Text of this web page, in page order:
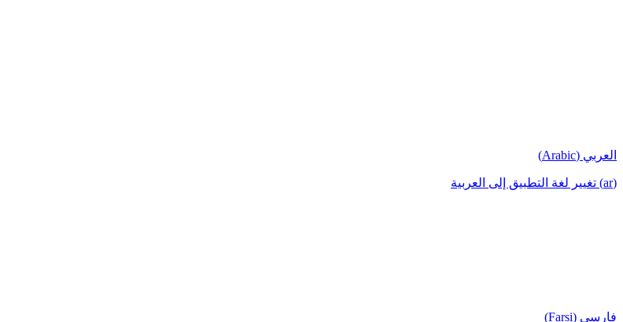
العربي (Arabic)
(ar) تغيير لغة التطبيق إلى العربية
فارسی (Farsi)